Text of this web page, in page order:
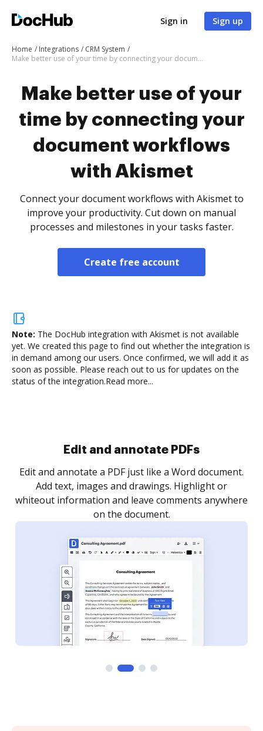
Sign in Sign up
Home Integrations
CRM System
Make better use of your time by connecting your document workflows with Akismet
Make better use of your
time by connecting your
document workflows
with Akismet
Connect your document workflows with Akismet to
improve your productivity. Cut down on manual
processes and milestones in your tasks faster.
Create free account
Note: The DocHub integration with Akismet is not available
yet. We created this page to find out whether the integration is
in demand among our users. Once confirmed, we will add it as
soon as possible. Please reach out to us for updates on the
status of the integration.Read more...
Sign and collect eSignatures
Sign a document yourself and invite as many people
as you need to get it signed. Set any order and get
notified every time your document is completed.